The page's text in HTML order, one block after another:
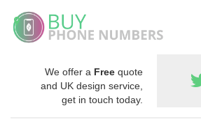
We offer a Free quote
and UK design service,
get in touch today.